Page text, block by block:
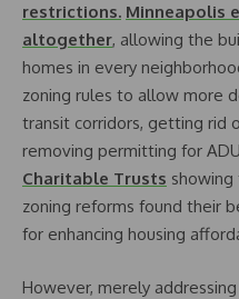
restrictions. Minneapolis
altogether, allowing the
homes in every
zoning rules to allow more
transit corridors, getting rid
removing permitting for
Charitable Trusts showing
zoning reforms found their
for enhancing housing
However, merely